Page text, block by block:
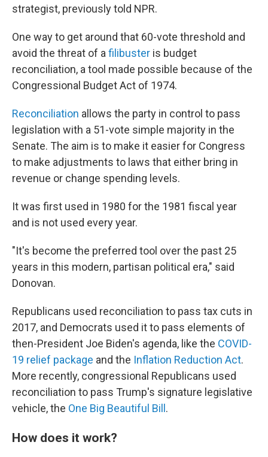
strategist, previously told NPR.
One way to get around that 60-vote threshold and
avoid the threat of afilibuster is budget
reconciliation, a tool made possible because of the
Congressional Budget Act of 1974.
Reconciliation allows the party in control to pass
legislation with a 51-vote simple majority in the
Senate. The aim is to make it easier for Congress
to make adjustments to laws that either bring in
revenue or change spending levels.
It was first used in 1980 for the 1981 fiscal year
and is not used every year.
"It's become the preferred tool over the past 25
years in this modern, partisan political era," said
Donovan.
Republicans used reconciliation to pass tax cuts in
2017, and Democrats used it to pass elements of
then-President Joe Biden's agenda, like the COVID-
19 relief package and the Inflation Reduction Act.
More recently, congressional Republicans used
reconciliation to pass Trump's signature legislative
vehicle, the One Big Beautiful Bill .
How does it work?